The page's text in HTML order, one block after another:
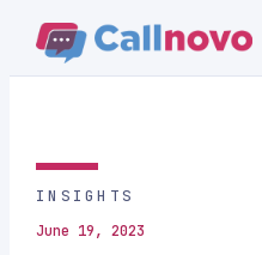
INSIGHTS
June 19, 2023